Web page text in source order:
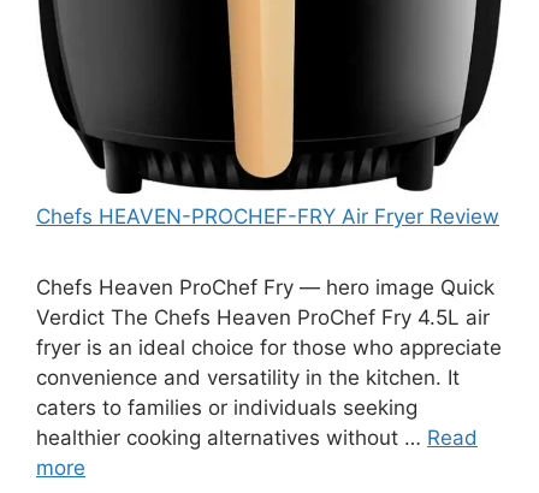
Chefs HEAVEN-PROCHEF-FRY Air Fryer Review
Chefs Heaven ProChef Fry — hero image Quick
Verdict The Chefs Heaven ProChef Fry 4.5L air
fryer is an ideal choice for those who appreciate
convenience and versatility in the kitchen. It
caters to families or individuals seeking
healthier cooking alternatives without … Read
more